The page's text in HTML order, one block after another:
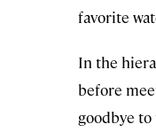
favorite
In the
before
goodbye